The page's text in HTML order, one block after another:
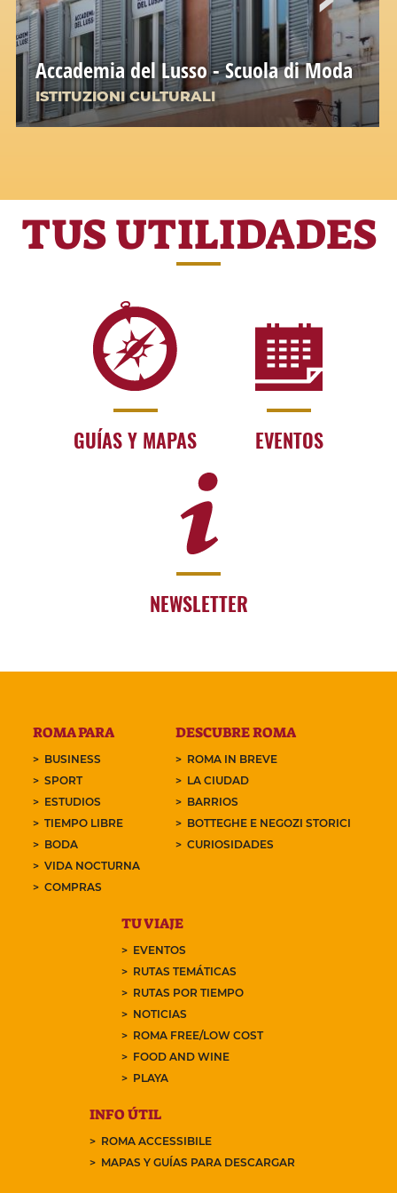
Accademia del Lusso - Scuola di Moda
ISTITUZIONI CULTURALI
TUS UTILIDADES
GUÍAS Y MAPAS EVENTOS
NEWSLETTER
ROMA PARA
BUSINESS
SPORT
ESTUDIOS
TIEMPO LIBRE
BODA
VIDA NOCTURNA
COMPRAS
DESCUBRE ROMA
ROMA IN BREVE
LA CIUDAD
BARRIOS
BOTTEGHE E NEGOZI STORICI
CURIOSIDADES
TU VIAJE
EVENTOS
RUTAS TEMÁTICAS
RUTAS POR TIEMPO
NOTICIAS
ROMA FREE/LOW COST
FOOD AND WINE
PLAYA
INFO ÚTIL
ROMA ACCESSIBILE
MAPAS Y GUÍAS PARA DESCARGAR